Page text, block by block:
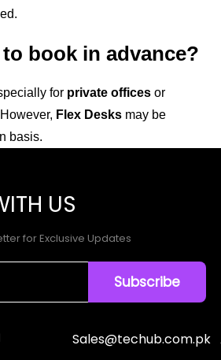
to book in advance?
for private offices or
Flex Desks may be
basis.
US
for Exclusive Updates
Sales@techub.com.pk